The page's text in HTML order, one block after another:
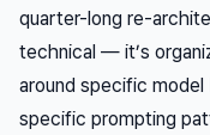
quarter-long re-
technical — it’s
around specific
specific prompting